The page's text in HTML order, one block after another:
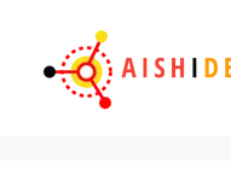
content